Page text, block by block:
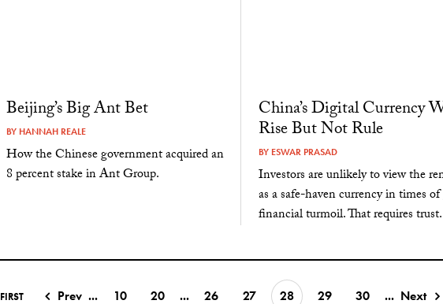
Beijing’s Big Ant Bet
BY HANNAH REALE
How the Chinese government acquired an
8 percent stake in Ant Group.
China’s Digital Currency
Rise But Not Rule
BY ESWAR PRASAD
Investors are unlikely to view the
as a safe-haven currency in times
financial turmoil. That requires trust.
FIRST Prev ... 10 20 ... 26 27 28 29 30 ... Next